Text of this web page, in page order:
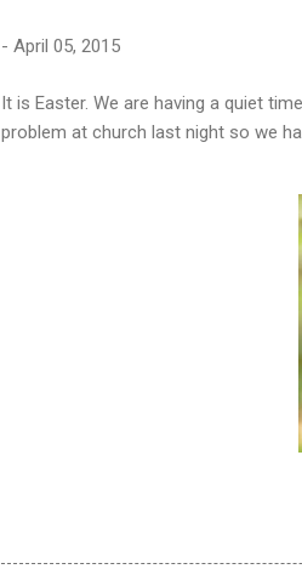
- April 05, 2015
It is Easter. We are having a quiet
problem at church last night so we